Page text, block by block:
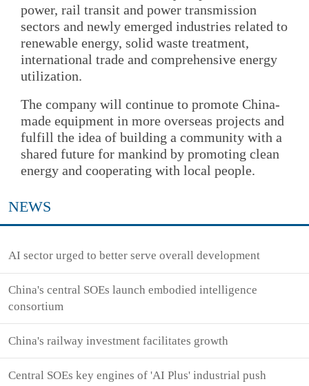
power, rail transit and power transmission
sectors and newly emerged industries related to
renewable energy, solid waste treatment,
international trade and comprehensive energy
utilization.
The company will continue to promote China-
made equipment in more overseas projects and
fulfill the idea of building a community with a
shared future for mankind by promoting clean
energy and cooperating with local people.
NEWS
AI sector urged to better serve overall development
China's central SOEs launch embodied intelligence
consortium
China's railway investment facilitates growth
Central SOEs key engines of 'AI Plus' industrial push